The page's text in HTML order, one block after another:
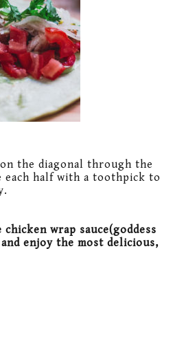
the diagonal through the
each half with a toothpick to
wrap sauce(goddess
enjoy the most delicious,